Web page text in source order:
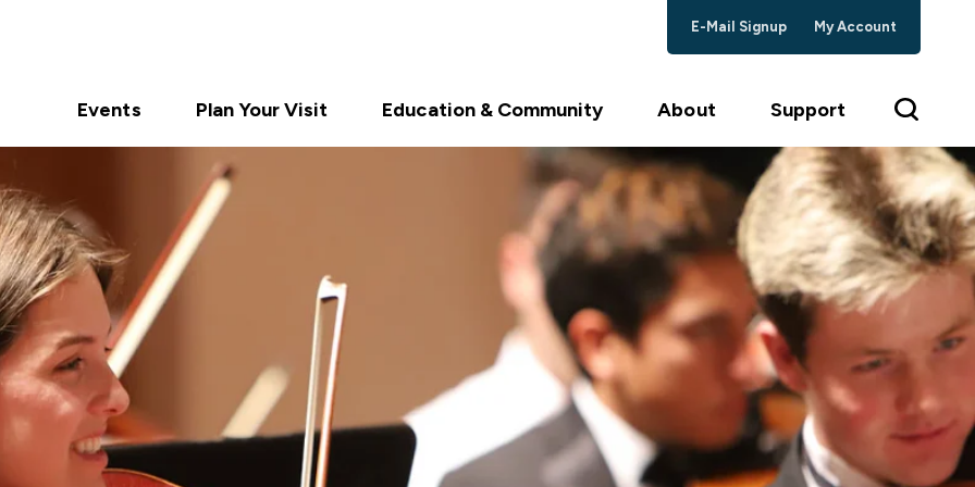
E-Mail Signup My Account
Events Plan Your Visit Education & Community About Support